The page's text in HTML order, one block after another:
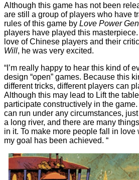
Although this game has not been
are still a group of players who have
rules of this game by Love Power
players have played this
love of Chinese players and their
Will, he was very excited.
“I’m really happy to hear this kind of
design “open” games. Because this
different tricks, different players can
Although this may lead to Lift the
participate constructively in the
can run under any circumstances,
a long river, and there are many
in it. To make more people fall in love
my goal has been achieved. “